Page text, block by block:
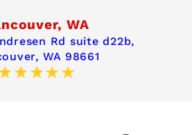
WA
Rd suite d22b,
WA 98661